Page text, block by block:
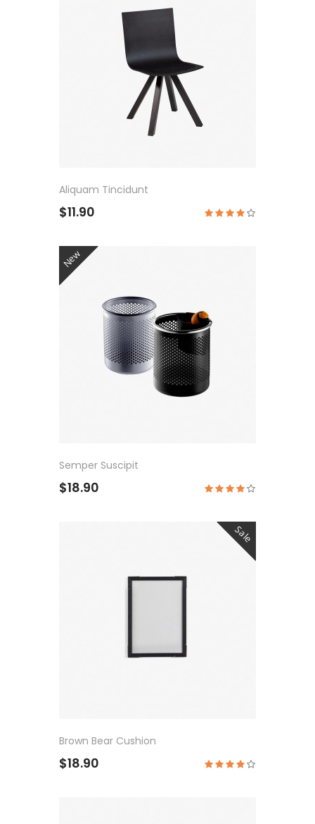
Aliquam Tincidunt
$11.90
New
Semper Suscipit
$18.90
Sale
Brown Bear Cushion
$18.90